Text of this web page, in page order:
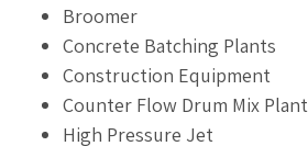
Broomer
Concrete Batching Plants
Construction Equipment
Counter Flow Drum Mix Plant
High Pressure Jet